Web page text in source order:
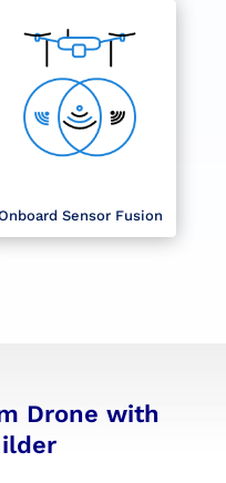
Sensor Fusion
Drone with